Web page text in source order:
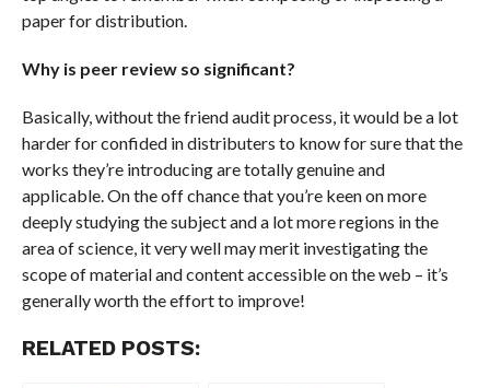
paper for distribution.
Why is peer review so significant?
Basically, without the friend audit process, it would be a lot
harder for confided in distributers to know for sure that the
works they’re introducing are totally genuine and
applicable. On the off chance that you’re keen on more
deeply studying the subject and a lot more regions in the
area of science, it very well may merit investigating the
scope of material and content accessible on the web – it’s
generally worth the effort to improve!
RELATED POSTS: